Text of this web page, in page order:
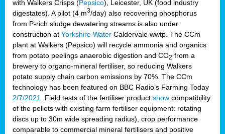
with Walkers Crisps (Pepsico), Leicester, UK (food industry
digestates). A pilot (4 m3/day) also recovering phosphorus
from P-rich sludge dewatering streams is also under
construction at Yorkshire Water Caldervale wwtp. The CCm
plant at Walkers (Pepsico) will recycle ammonia and organics
from potato peelings anaerobic digestion and CO2 from a
brewery to organo-mineral fertiliser, so reducing Walkers
potato supply chain carbon emissions by 70%. The CCm
technology has been featured on BBC Radio’s Farming Today
2/7/2021
. Field tests of the fertiliser product show compatibility
of the pellets with existing farm fertiliser equipment: rotating
discs up to 30m wide spreading radius), crop performance
comparable to commercial mineral fertilisers and positive